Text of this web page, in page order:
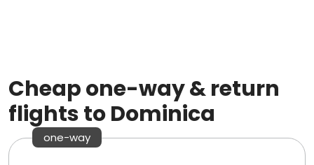
Cheap one-way & return
flights to Dominica
one-way